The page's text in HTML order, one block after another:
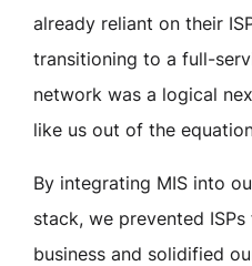
already reliant on their
transitioning to a full-
network was a logical
like us out of the
By integrating MIS into
stack, we prevented
business and solidified